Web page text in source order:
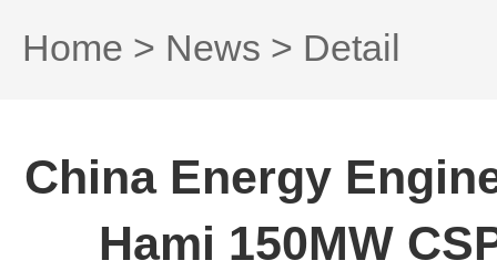
Home > News > Detail
China Energy
Hami 150MW